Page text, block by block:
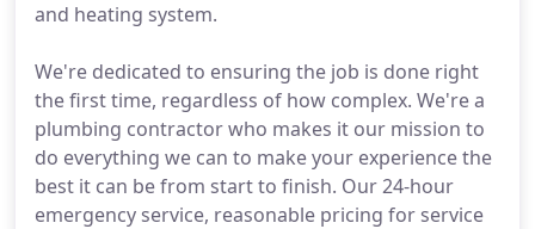
and heating system.
We're dedicated to ensuring the job is done right
the first time, regardless of how complex. We're a
plumbing contractor who makes it our mission to
do everything we can to make your experience the
best it can be from start to finish. Our 24-hour
emergency service, reasonable pricing for service